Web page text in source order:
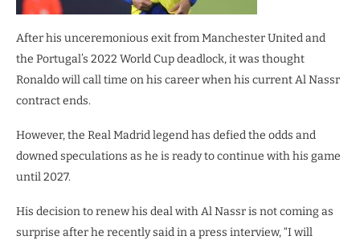
After his unceremonious exit from Manchester United and
the Portugal’s 2022 World Cup deadlock, it was thought
Ronaldo will call time on his career when his current Al Nassr
contract ends.
However, the Real Madrid legend has defied the odds and
downed speculations as he is ready to continue with his game
until 2027.
His decision to renew his deal with Al Nassr is not coming as
surprise after he recently said in a press interview, “I will